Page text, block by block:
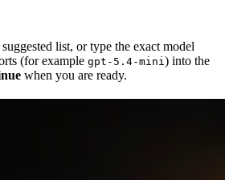
list, or type the exact model
(for example gpt-5.4-mini ) into the
when you are ready.